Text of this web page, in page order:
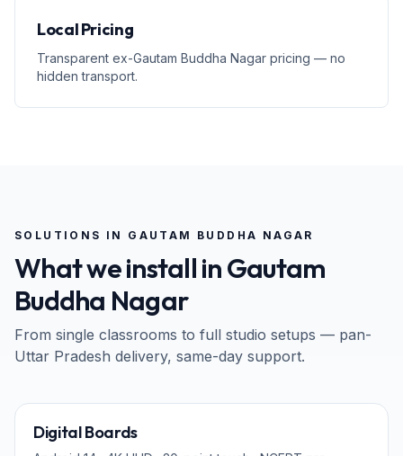
Local Pricing
Transparent ex-Gautam Buddha Nagar pricing — no
hidden transport.
SOLUTIONS IN GAUTAM BUDDHA NAGAR
What we install inGautam
Buddha Nagar
From single classrooms to full studio setups — pan-
Uttar Pradesh delivery, same-day support.
Digital Boards